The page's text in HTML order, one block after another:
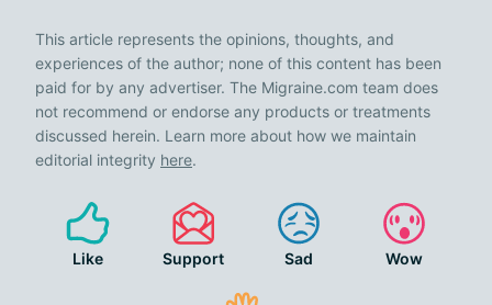
This article represents the opinions, thoughts, and
experiences of the author; none of this content has been
paid for by any advertiser. The Migraine.com team does
not recommend or endorse any products or treatments
discussed herein. Learn more about how we maintain
editorial integrity here.
Like Support Sad Wow